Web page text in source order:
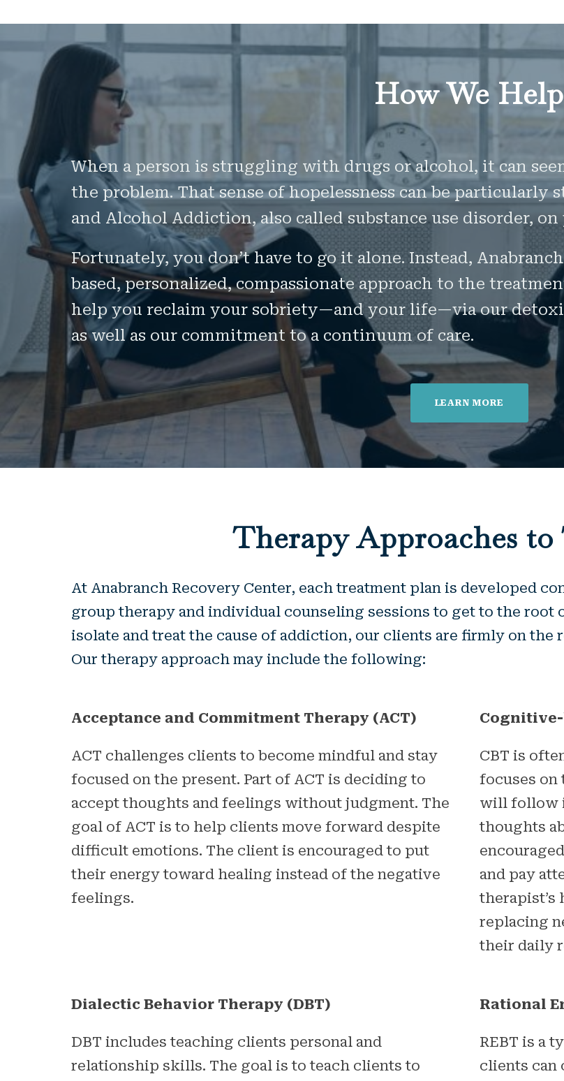
How We Help
When a person is struggling with drugs or alcohol, it can
the problem. That sense of hopelessness can be
and Alcohol Addiction, also called substance use disorder,
Fortunately, you don’t have to go it alone. Instead,
based, personalized, compassionate approach to the
help you reclaim your sobriety—and your life—via our
as well as our commitment to a continuum of care.
LEARN MORE
Therapy Approaches
At Anabranch Recovery Center, each treatment plan is developed
group therapy and individual counseling sessions to get to the root
isolate and treat the cause of addiction, our clients are firmly on the
Our therapy approach may include the following:
Acceptance and Commitment Therapy (ACT)
ACT challenges clients to become mindful and stay
focused on the present. Part of ACT is deciding to
accept thoughts and feelings without judgment. The
goal of ACT is to help clients move forward despite
difficult emotions. The client is encouraged to put
their energy toward healing instead of the negative
feelings.
CBT is
focuses on
will follow
thoughts
and pay
therapist’s
replacing
their daily
Dialectic Behavior Therapy (DBT)
DBT includes teaching clients personal and
relationship skills. The goal is to teach clients to
Rational
REBT is a
clients can